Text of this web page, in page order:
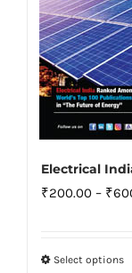
Electrical
₹200.00 – ₹
Select options